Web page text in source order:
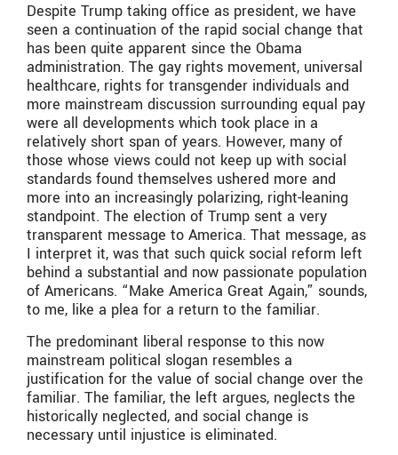
Despite Trump taking office as president, we have
seen a continuation of the rapid social change that
has been quite apparent since the Obama
administration. The gay rights movement, universal
healthcare, rights for transgender individuals and
more mainstream discussion surrounding equal pay
were all developments which took place in a
relatively short span of years. However, many of
those whose views could not keep up with social
standards found themselves ushered more and
more into an increasingly polarizing, right-leaning
standpoint. The election of Trump sent a very
transparent message to America. That message, as
I interpret it, was that such quick social reform left
behind a substantial and now passionate population
of Americans. “Make America Great Again,” sounds,
to me, like a plea for a return to the familiar.
The predominant liberal response to this now
mainstream political slogan resembles a
justification for the value of social change over the
familiar. The familiar, the left argues, neglects the
historically neglected, and social change is
necessary until injustice is eliminated.